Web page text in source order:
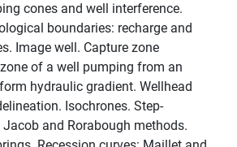
cones and well interference.
boundaries: recharge and
Image well. Capture zone
of a well pumping from an
hydraulic gradient. Wellhead
Isochrones. Step-
and Rorabough methods.